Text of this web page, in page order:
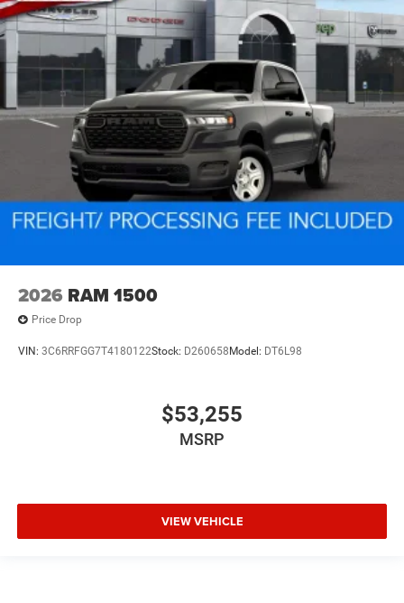
2026 RAM 1500
Price Drop
VIN: 3C6RRFGG7T4180122Stock: D260658 Model: DT6L98
$53,255
MSRP
VIEW VEHICLE